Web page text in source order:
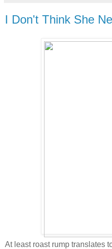
I Don't Think She
At least roast rump translates